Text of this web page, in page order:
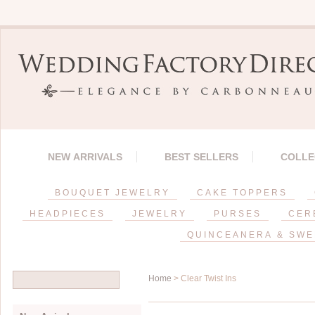
NEW ARRIVALS BEST SELLERS
BOUQUET JEWELRY CAKE TOPPERS
HEADPIECES JEWELRY PURSES
QUINCEANERA &
Home > Clear Twist Ins